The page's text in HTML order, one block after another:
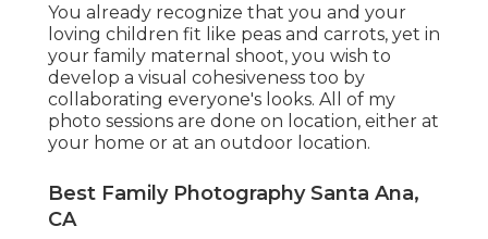
You already recognize that you and your
loving children fit like peas and carrots, yet in
your family maternal shoot, you wish to
develop a visual cohesiveness too by
collaborating everyone's looks. All of my
photo sessions are done on location, either at
your home or at an outdoor location.
Best Family Photography Santa Ana,
CA